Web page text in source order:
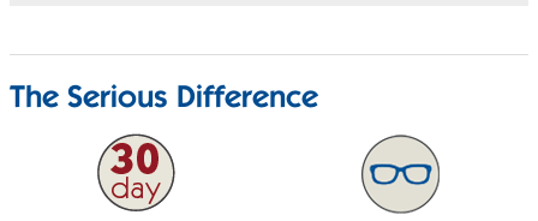
The Serious Difference